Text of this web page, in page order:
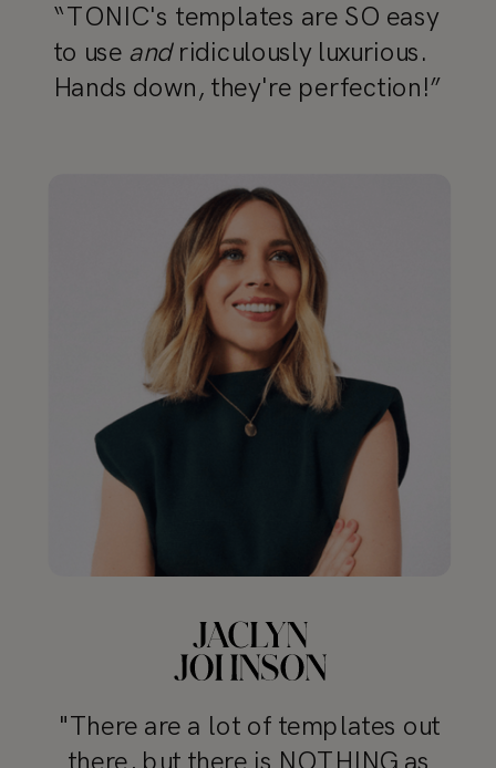
“TONIC's templates are SO easy
to use andridiculously luxurious.
Hands down, they're perfection!”
"There are a lot of templates out